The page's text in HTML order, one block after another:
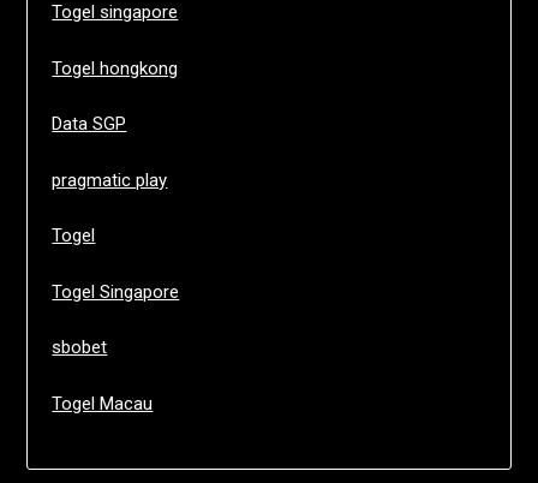
Togel singapore
Togel hongkong
Data SGP
pragmatic play
Togel
Togel Singapore
sbobet
Togel Macau